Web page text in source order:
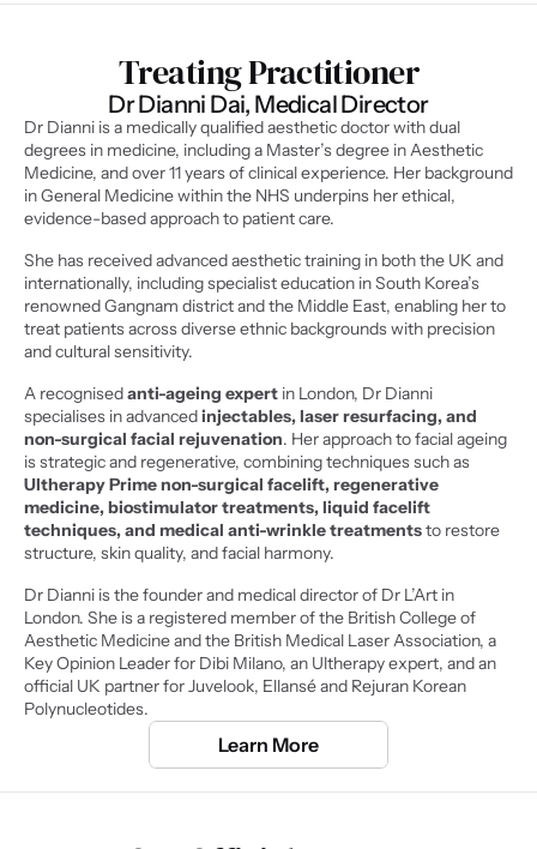
Treating Practitioner
Dr Dianni Dai, Medical Director
Dr Dianni is a medically qualified aesthetic doctor with dual
degrees in medicine, including a Master’s degree in Aesthetic
Medicine, and over 11 years of clinical experience. Her background
in General Medicine within the NHS underpins her ethical,
evidence-based approach to patient care.
She has received advanced aesthetic training in both the UK and
internationally, including specialist education in South Korea’s
renowned Gangnam district and the Middle East, enabling her to
treat patients across diverse ethnic backgrounds with precision
and cultural sensitivity.
A recognised anti-ageing expert in London, Dr Dianni
specialises in advanced injectables, laser resurfacing, and
non-surgical facial rejuvenation. Her approach to facial ageing
is strategic and regenerative, combining techniques such as
Ultherapy Prime non-surgical facelift, regenerative
medicine, biostimulator treatments, liquid facelift
techniques, and medical anti-wrinkle treatments to restore
structure, skin quality, and facial harmony.
Dr Dianni is the founder and medical director of Dr L’Art in
London. She is a registered member of the British College of
Aesthetic Medicine and the British Medical Laser Association, a
Key Opinion Leader for Dibi Milano, an Ultherapy expert, and an
official UK partner for Juvelook, Ellansé and Rejuran Korean
Polynucleotides.
Learn More